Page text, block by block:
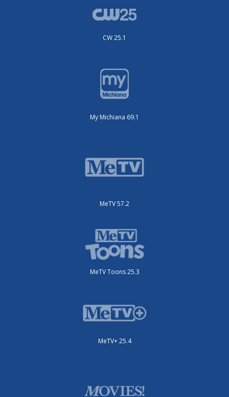
CW 25.1
My Michiana 69.1
MeTV 57.2
MeTV Toons 25.3
MeTV+ 25.4